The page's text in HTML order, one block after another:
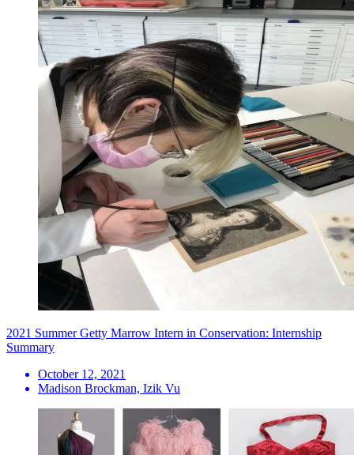
2021 Summer Getty Marrow Intern in Conservation: Internship
Summary
October 12, 2021
Madison Brockman, Izik Vu